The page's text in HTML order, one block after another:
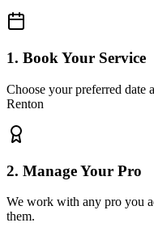
1. Book Your Service
Choose your preferred date
Renton
2. Manage Your Pro
We work with any pro you
them.